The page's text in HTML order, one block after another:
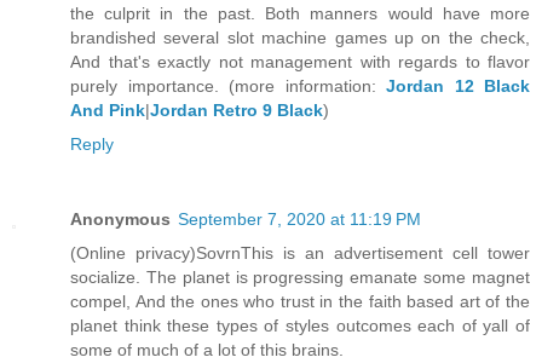
the culprit in the past. Both manners would have more
brandished several slot machine games up on the check,
And that's exactly not management with regards to flavor
purely importance. (more information: Jordan 12 Black
And Pink|Jordan Retro 9 Black)
Reply
Anonymous September 7, 2020 at 11:19 PM
(Online privacy)SovrnThis is an advertisement cell tower
socialize. The planet is progressing emanate some magnet
compel, And the ones who trust in the faith based art of the
planet think these types of styles outcomes each of yall of
some of much of a lot of this brains.